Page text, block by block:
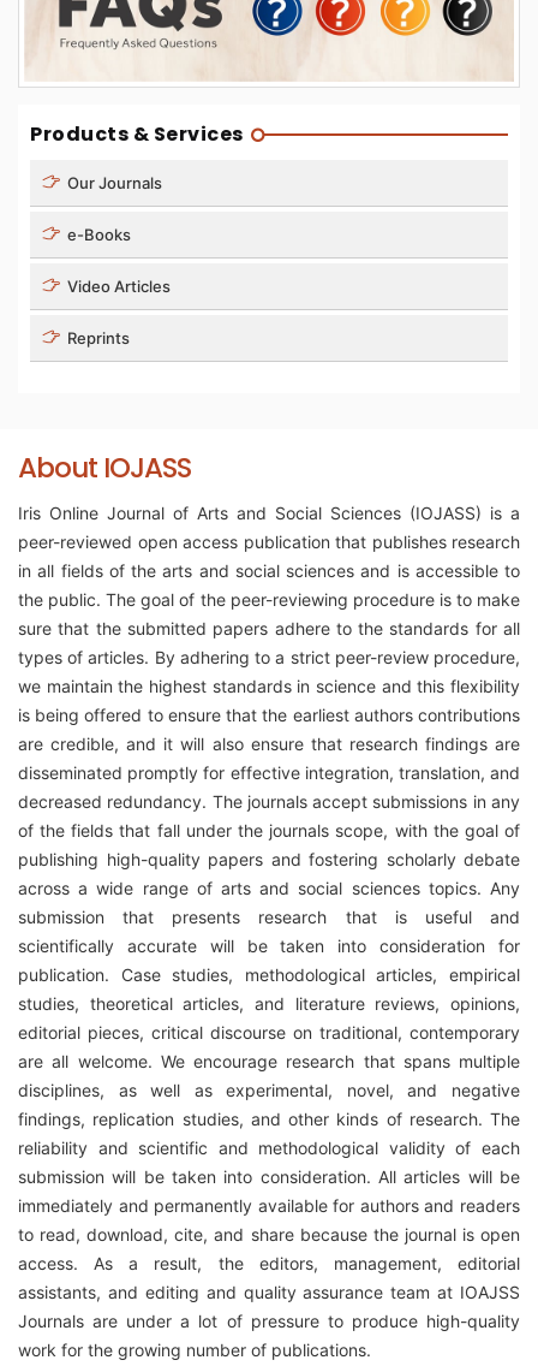
Products & Services
Our Journals
e-Books
Video Articles
Reprints
About IOJASS
Iris Online Journal of Arts and Social Sciences (IOJASS) is a
peer-reviewed open access publication that publishes research
in all fields of the arts and social sciences and is accessible to
the public. The goal of the peer-reviewing procedure is to make
sure that the submitted papers adhere to the standards for all
types of articles. By adhering to a strict peer-review procedure,
we maintain the highest standards in science and this flexibility
is being offered to ensure that the earliest authors contributions
are credible, and it will also ensure that research findings are
disseminated promptly for effective integration, translation, and
decreased redundancy. The journals accept submissions in any
of the fields that fall under the journals scope, with the goal of
publishing high-quality papers and fostering scholarly debate
across a wide range of arts and social sciences topics. Any
submission that presents research that is useful and
scientifically accurate will be taken into consideration for
publication. Case studies, methodological articles, empirical
studies, theoretical articles, and literature reviews, opinions,
editorial pieces, critical discourse on traditional, contemporary
are all welcome. We encourage research that spans multiple
disciplines, as well as experimental, novel, and negative
findings, replication studies, and other kinds of research. The
reliability and scientific and methodological validity of each
submission will be taken into consideration. All articles will be
immediately and permanently available for authors and readers
to read, download, cite, and share because the journal is open
access. As a result, the editors, management, editorial
assistants, and editing and quality assurance team at IOAJSS
Journals are under a lot of pressure to produce high-quality
work for the growing number of publications.